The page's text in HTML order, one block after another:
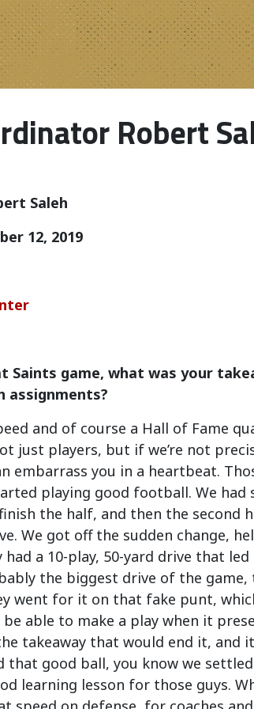
Robert
Saleh
12, 2019
Saints game, what was your
assignments?
and of course a Hall of Fame
just players, but if we’re not
embarrass you in a heartbeat.
playing good football. We
the half, and then the second
We got off the sudden change,
had a 10-play, 50-yard drive that
the biggest drive of the
went for it on that fake punt,
be able to make a play when it
takeaway that would end it, and
that good ball, you know we
learning lesson for those guys.